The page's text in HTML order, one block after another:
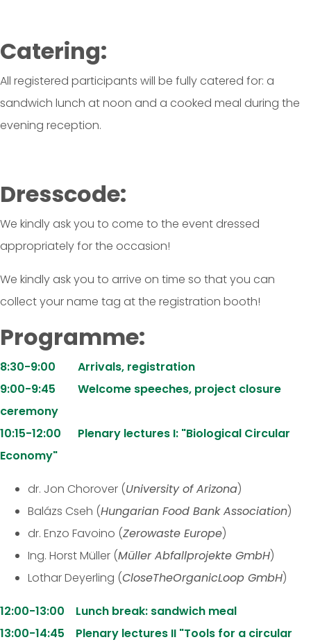
Catering:
All registered participants will be fully catered for: a
sandwich lunch at noon and a cooked meal during the
evening reception.
Dresscode:
We kindly ask you to come to the event dressed
appropriately for the occasion!
We kindly ask you to arrive on time so that you can
collect your name tag at the registration booth!
Programme:
8:30-9:00 Arrivals, registration
9:00-9:45 Welcome speeches, project closure
ceremony
10:15-12:00 Plenary lectures I: "Biological Circular
Economy"
dr. Jon Chorover (University of Arizona)
Balázs Cseh (Hungarian Food Bank Association)
dr. Enzo Favoino (Zerowaste Europe)
Ing. Horst Müller (Müller Abfallprojekte GmbH)
Lothar Deyerling (CloseTheOrganicLoop GmbH)
12:00-13:00 Lunch break: sandwich meal
13:00-14:45 Plenary lectures II "Tools for a circular